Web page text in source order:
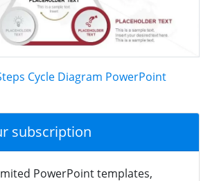
Cycle Diagram PowerPoint
subscription
PowerPoint templates,